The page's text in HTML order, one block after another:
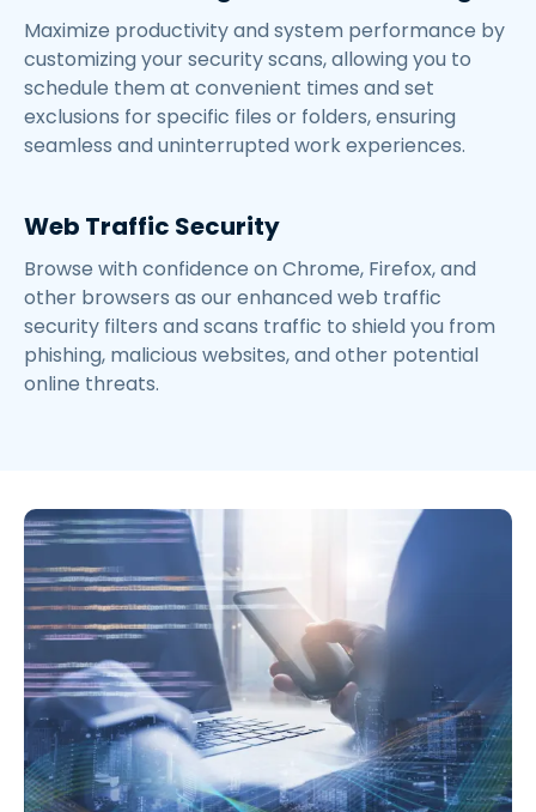
Maximize productivity and system performance by
customizing your security scans, allowing you to
schedule them at convenient times and set
exclusions for specific files or folders, ensuring
seamless and uninterrupted work experiences.
Web Traffic Security
Browse with confidence on Chrome, Firefox, and
other browsers as our enhanced web traffic
security filters and scans traffic to shield you from
phishing, malicious websites, and other potential
online threats.